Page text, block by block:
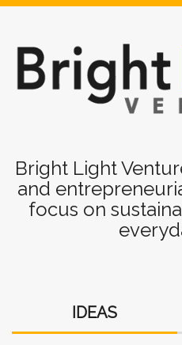
Bright Light
and
focus on
IDEAS